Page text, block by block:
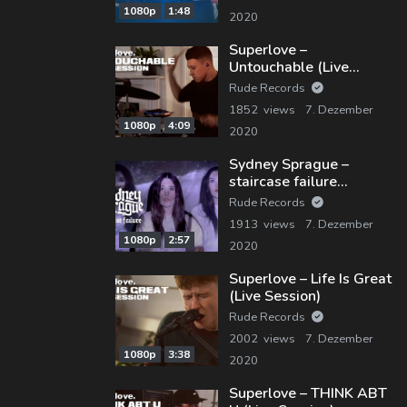
1080p 1:48
2020
1080p 4:09
Superlove –
Untouchable (Live
Session)
Rude Records
1852 views
7. Dezember
2020
1080p 2:57
Sydney Sprague –
staircase failure
(Official Music Video)
Rude Records
1913 views
7. Dezember
2020
1080p 3:38
Superlove – Life Is Great
(Live Session)
Rude Records
2002 views
7. Dezember
2020
Superlove – THINK ABT